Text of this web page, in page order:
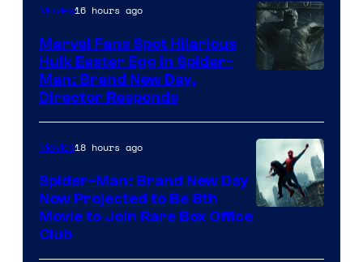
Movies16 hours ago
Marvel Fans Spot Hilarious
Hulk Easter Egg in Spider-
Man: Brand New Day,
Director Responds
Movies18 hours ago
Spider-Man: Brand New Day
Now Projected to Be 8th
Movie to Join Rare Box Office
Club